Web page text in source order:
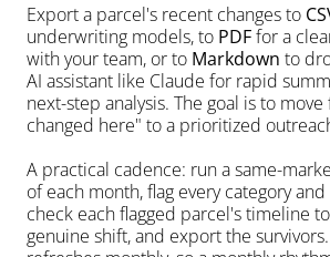
Export a parcel's recent changes to
underwriting models, to PDF for a
with your team, or to Markdown to
AI assistant like Claude for rapid
next-step analysis. The goal is to
changed here" to a prioritized
A practical cadence: run a same-
of each month, flag every category
check each flagged parcel's timeline
genuine shift, and export the